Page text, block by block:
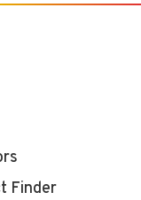
Finder